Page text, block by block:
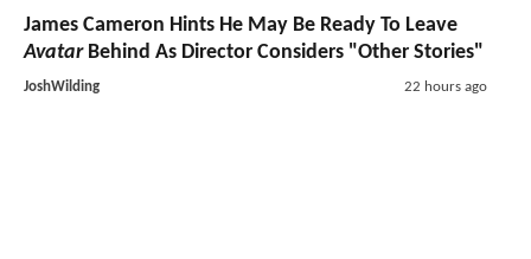
James Cameron Hints He May Be Ready To Leave
AvatarBehind As Director Considers "Other Stories"
JoshWilding 22 hours ago